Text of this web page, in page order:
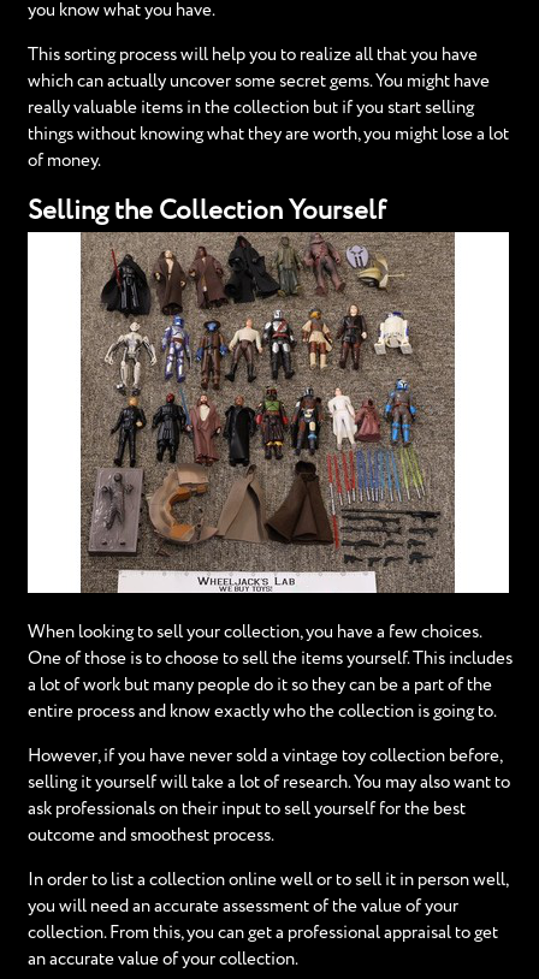
you know what you have.
This sorting process will help you to realize all that you have
which can actually uncover some secret gems. You might have
really valuable items in the collection but if you start selling
things without knowing what they are worth, you might lose a lot
of money.
Selling the Collection Yourself
When looking to sell your collection, you have a few choices.
One of those is to choose to sell the items yourself. This includes
a lot of work but many people do it so they can be a part of the
entire process and know exactly who the collection is going to.
However, if you have never sold a vintage toy collection before,
selling it yourself will take a lot of research. You may also want to
ask professionals on their input to sell yourself for the best
outcome and smoothest process.
In order to list a collection online well or to sell it in person well,
you will need an accurate assessment of the value of your
collection. From this, you can get a professional appraisal to get
an accurate value of your collection.